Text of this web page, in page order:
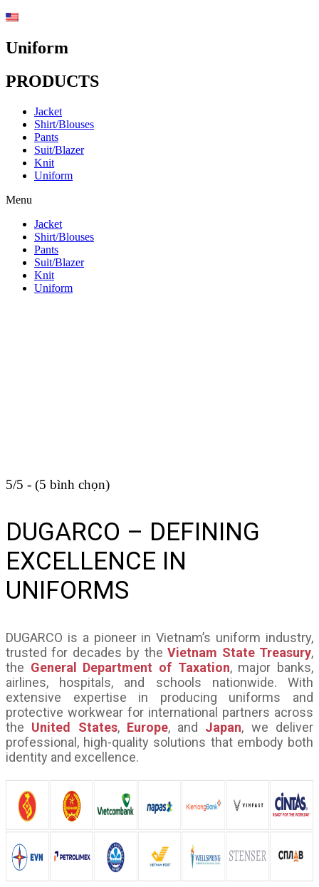
Uniform
PRODUCTS
Jacket
Shirt/Blouses
Pants
Suit/Blazer
Knit
Uniform
Menu
Jacket
Shirt/Blouses
Pants
Suit/Blazer
Knit
Uniform
5/5 - (5 bình chọn)
DUGARCO – DEFINING
EXCELLENCE IN
UNIFORMS
DUGARCO is a pioneer in Vietnam’s uniform industry,
trusted for decades by theVietnam State Treasury,
the General Department of Taxation, major banks,
airlines, hospitals, and schools nationwide. With
extensive expertise in producing uniforms and
protective workwear for international partners across
the United States, Europe, and Japan, we deliver
professional, high-quality solutions that embody both
identity and excellence.